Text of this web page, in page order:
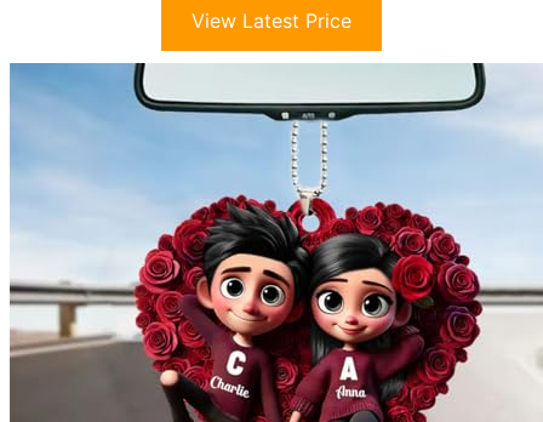
View Latest Price